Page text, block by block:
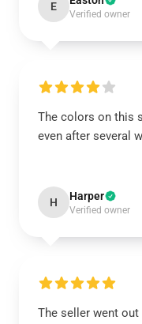
E
Verified owner
The colors on this
even after several
H Harper
Verified owner
The seller went